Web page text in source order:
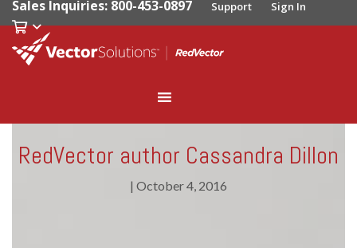
Sales Inquiries: 800-453-0897 Support Sign In
RedVector author Cassandra Dillon
| October 4, 2016